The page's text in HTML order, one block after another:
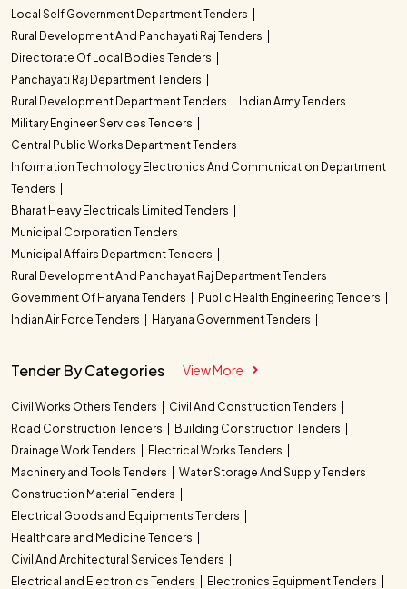
Local Self Government Department Tenders
Rural Development And Panchayati Raj Tenders
Directorate Of Local Bodies Tenders
Panchayati Raj Department Tenders
Rural Development Department Tenders
Indian Army Tenders
Military Engineer Services Tenders
Central Public Works Department Tenders
Information Technology Electronics And Communication Department
Tenders
Bharat Heavy Electricals Limited Tenders
Municipal Corporation Tenders
Municipal Affairs Department Tenders
Rural Development And Panchayat Raj Department Tenders
Government Of Haryana Tenders
Public Health Engineering Tenders
Indian Air Force Tenders
Haryana Government Tenders
Tender By Categories View More
Civil Works Others Tenders
Civil And Construction Tenders
Road Construction Tenders
Building Construction Tenders
Drainage Work Tenders
Electrical Works Tenders
Machinery and Tools Tenders
Water Storage And Supply Tenders
Construction Material Tenders
Electrical Goods and Equipments Tenders
Healthcare and Medicine Tenders
Civil And Architectural Services Tenders
Electrical and Electronics Tenders
Electronics Equipment Tenders